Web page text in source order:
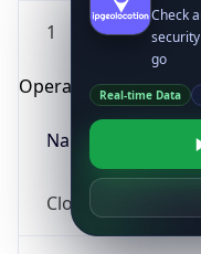
1
Operating System
Name
Cloud
Check
go
Real-time Data